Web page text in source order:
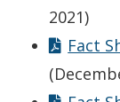
2021)
Fact